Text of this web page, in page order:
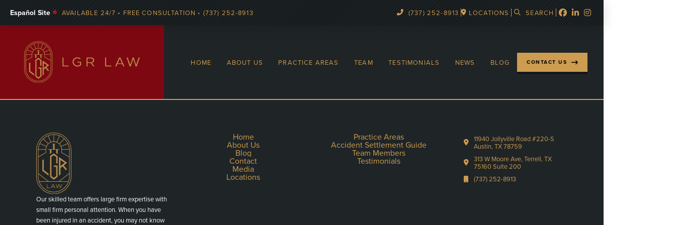
Español Site AVAILABLE 24/7 • FREE CONSULTATION • (737) 252-8913 (737) 252-8913 LOCATIONS SEARCH
HOME ABOUT US PRACTICE AREAS TEAM TESTIMONIALS NEWS BLOG CONTACT US
Our skilled team offers large firm expertise with
small firm personal attention. When you have
been injured in an accident, you may not know
Home
About Us
Blog
Contact
Media
Locations
Practice Areas
Accident Settlement Guide
Team Members
Testimonials
11940 Jollyville Road #220-S
Austin, TX 78759
313 W Moore Ave, Terrell, TX
75160 Suite 200
(737) 252-8913